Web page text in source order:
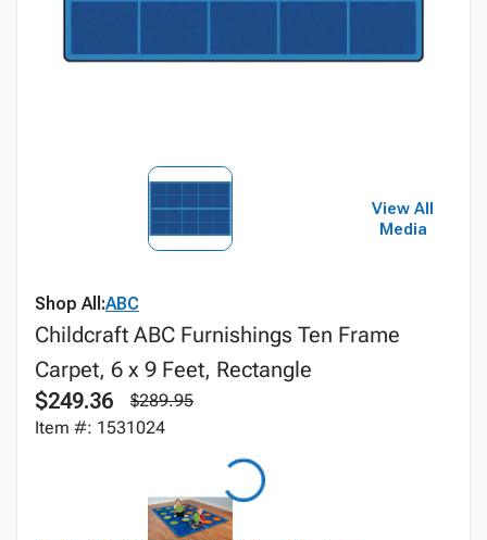
View All
Media
Shop All:ABC
Childcraft ABC Furnishings Ten Frame
Carpet, 6 x 9 Feet, Rectangle
$249.36
$289.95
Item #: 1531024